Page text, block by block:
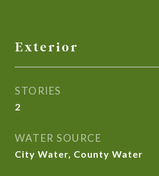
Exterior
STORIES
2
WATER SOURCE
City Water, County Water